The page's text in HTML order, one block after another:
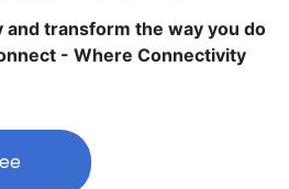
and transform the way you do
- Where Connectivity